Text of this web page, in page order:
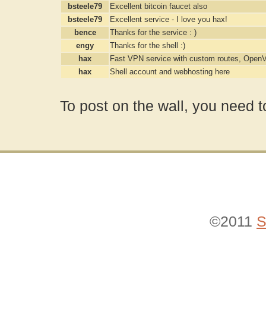
bsteele79
Excellent bitcoin faucet also
bsteele79
Excellent service - I love you hax!
bence
Thanks for the service : )
engy
Thanks for the shell :)
hax
Fast VPN service with custom routes,
hax
Shell account and webhosting here
To post on the wall, you need
©2011